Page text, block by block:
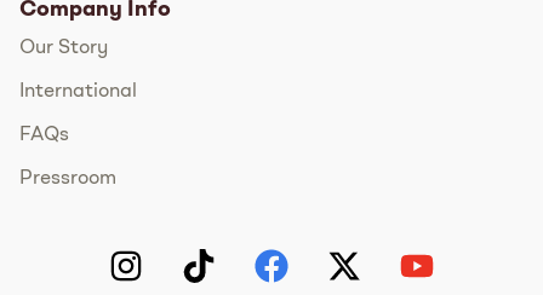
Company Info
Our Story
International
FAQs
Pressroom